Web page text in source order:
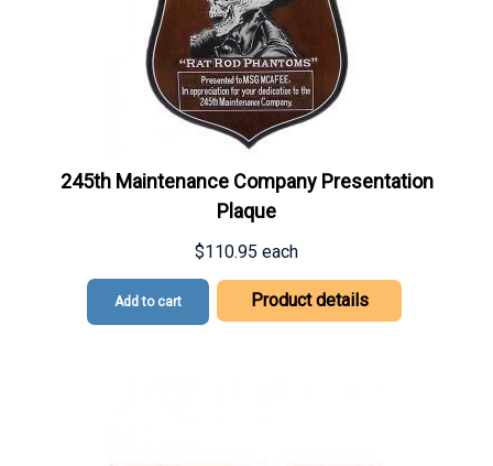
245th Maintenance Company Presentation
Plaque
$110.95 each
Add to cart Product details